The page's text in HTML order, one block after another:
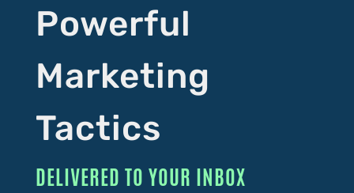
Powerful
Marketing
Tactics
DELIVERED TO YOUR INBOX